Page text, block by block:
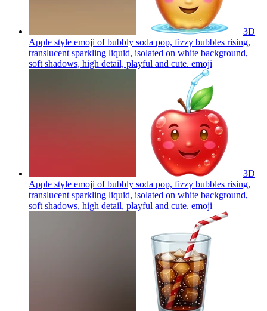
3D
Apple style emoji of bubbly soda pop, fizzy bubbles rising,
translucent sparkling liquid, isolated on white background,
soft shadows, high detail, playful and cute. emoji
3D
Apple style emoji of bubbly soda pop, fizzy bubbles rising,
translucent sparkling liquid, isolated on white background,
soft shadows, high detail, playful and cute. emoji